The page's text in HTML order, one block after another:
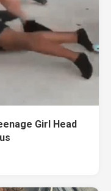
Girl Head